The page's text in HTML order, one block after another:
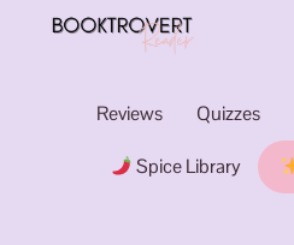
Reviews Quizzes
Spice Library